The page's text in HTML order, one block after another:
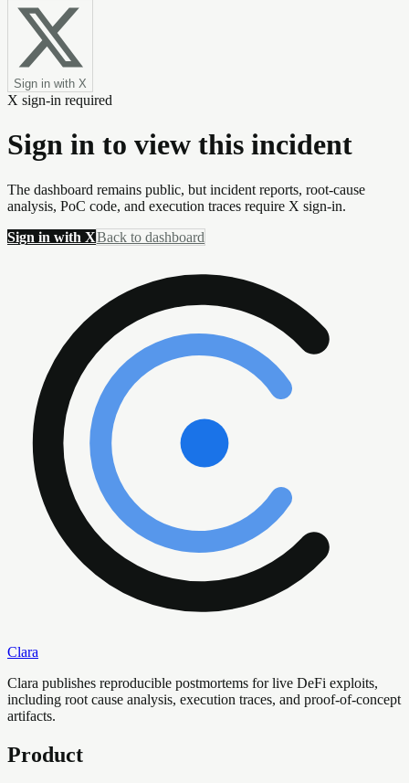
Sign in with X
X sign-in required
Sign in to view this incident
The dashboard remains public, but incident reports, root-cause
analysis, PoC code, and execution traces require X sign-in.
Sign in with XBack to dashboard
Clara
Clara publishes reproducible postmortems for live DeFi exploits,
including root cause analysis, execution traces, and proof-of-concept
artifacts.
Product